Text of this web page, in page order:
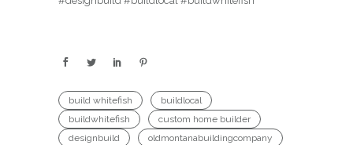
build whitefish
buildlocal
buildwhitefish
custom home builder
designbuild
oldmontanabuildingcompany